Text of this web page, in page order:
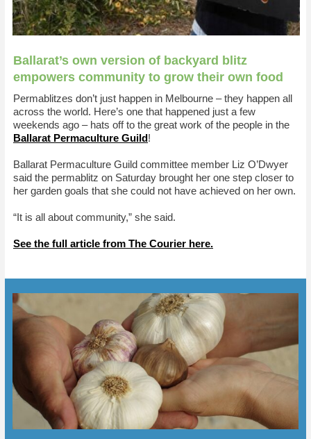
Ballarat’s own version of backyard blitz
empowers community to grow their own food
Permablitzes don’t just happen in Melbourne – they happen all
across the world. Here’s one that happened just a few
weekends ago – hats off to the great work of the people in the
Ballarat Permaculture Guild!
Ballarat Permaculture Guild committee member Liz O’Dwyer
said the permablitz on Saturday brought her one step closer to
her garden goals that she could not have achieved on her own.
“It is all about community,” she said.
See the full article from The Courier here.